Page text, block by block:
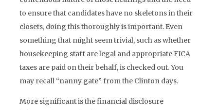
to ensure that candidates have no skeletons in their
closets, doing this thoroughly is important. Even
something that might seem trivial, such as whether
housekeeping staff are legal and appropriate FICA
taxes are paid on their behalf, is checked out. You
may recall “nanny gate” from the Clinton days.
More significant is the financial disclosure